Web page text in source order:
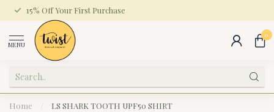
15% Off Your First Purchase
MENU
0
Home LS SHARK TOOTH UPF50 SHIRT